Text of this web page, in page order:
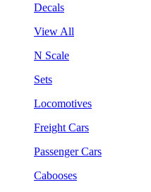
Decals
View All
N Scale
Sets
Locomotives
Freight Cars
Passenger Cars
Cabooses